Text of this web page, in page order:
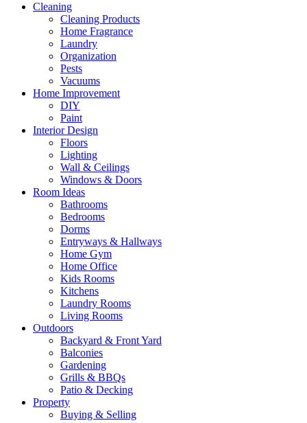
Cleaning
Cleaning Products
Home Fragrance
Laundry
Organization
Pests
Vacuums
Home Improvement
DIY
Paint
Interior Design
Floors
Lighting
Wall & Ceilings
Windows & Doors
Room Ideas
Bathrooms
Bedrooms
Dorms
Entryways & Hallways
Home Gym
Home Office
Kids Rooms
Kitchens
Laundry Rooms
Living Rooms
Outdoors
Backyard & Front Yard
Balconies
Gardening
Grills & BBQs
Patio & Decking
Property
Buying & Selling